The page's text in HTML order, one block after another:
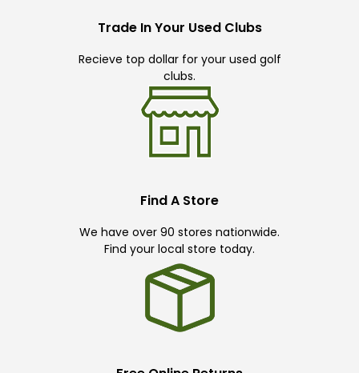
Trade In Your Used Clubs
Recieve top dollar for your used golf
clubs.
Find A Store
We have over 90 stores nationwide.
Find your local store today.